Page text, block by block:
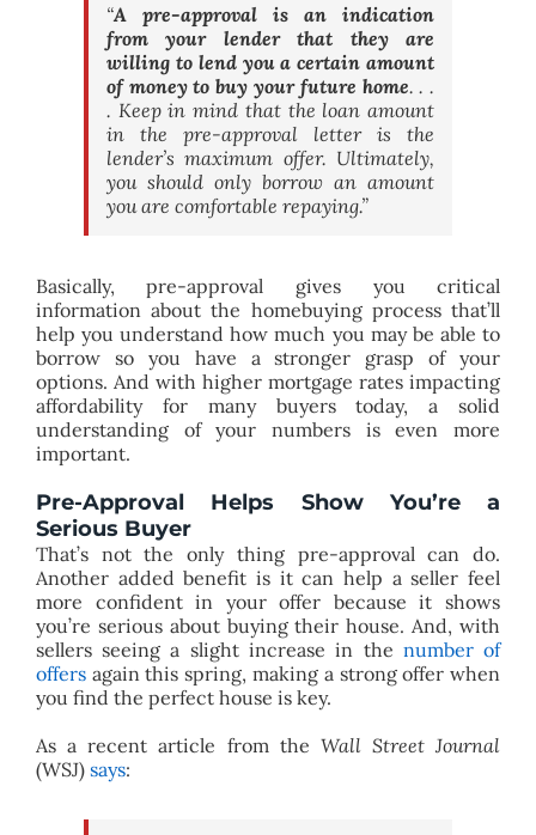
“A pre-approval is an indication
from your lender that they are
willing to lend you a certain amount
of money to buy your future home. . .
. Keep in mind that the loan amount
in the pre-approval letter is the
lender’s maximum offer. Ultimately,
you should only borrow an amount
you are comfortable repaying.”
Basically, pre-approval gives you critical
information about the homebuying process that’ll
help you understand how much you may be able to
borrow so you have a stronger grasp of your
options. And with higher mortgage rates impacting
affordability for many buyers today, a solid
understanding of your numbers is even more
important.
Pre-Approval Helps Show You’re a
Serious Buyer
That’s not the only thing pre-approval can do.
Another added benefit is it can help a seller feel
more confident in your offer because it shows
you’re serious about buying their house. And, with
sellers seeing a slight increase in the number of
offersagain this spring, making a strong offer when
you find the perfect house is key.
As a recent article from the Wall Street Journal
(WSJ) says: